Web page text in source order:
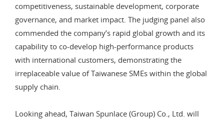
competitiveness, sustainable development, corporate
governance, and market impact. The judging panel also
commended the company’s rapid global growth and its
capability to co-develop high-performance products
with international customers, demonstrating the
irreplaceable value of Taiwanese SMEs within the global
supply chain.
Looking ahead, Taiwan Spunlace (Group) Co., Ltd. will